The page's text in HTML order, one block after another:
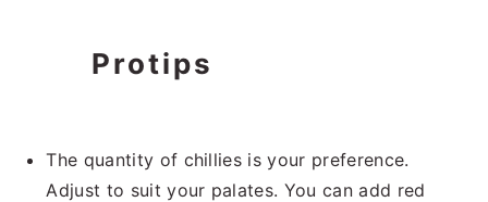
Protips
The quantity of chillies is your preference.
Adjust to suit your palates. You can add red